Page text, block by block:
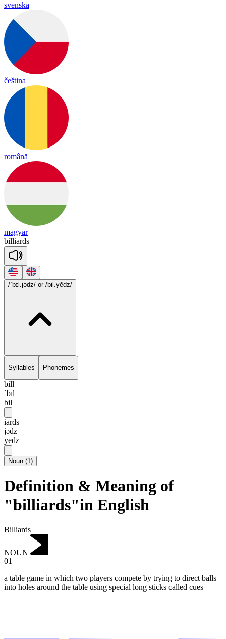
svenska
čeština
română
magyar
billiards
/ˈbɪl.jədz/ or /bil.yēdz/
Syllables Phonemes
bill
ˈbɪl
bil
iards
jədz
yēdz
Noun (1)
Definition & Meaning of
"billiards"in English
Billiards
NOUN
01
a table game in which two players compete by trying to direct balls
into holes around the table using special long sticks called cues